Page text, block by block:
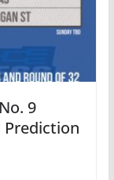
9
Prediction